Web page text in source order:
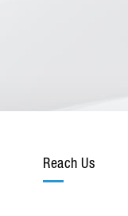
Reach Us